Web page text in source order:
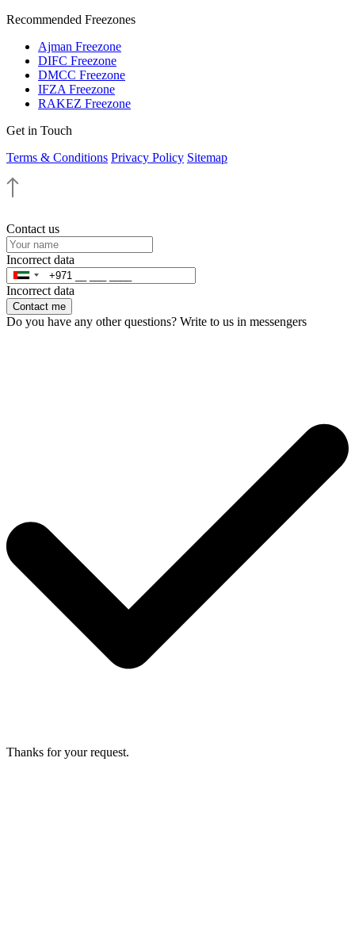
Recommended Freezones
Ajman Freezone
DIFC Freezone
DMCC Freezone
IFZA Freezone
RAKEZ Freezone
Get in Touch
Terms & Conditions Privacy Policy Sitemap
Contact us
Incorrect data
Incorrect data
Contact me
Do you have any other questions? Write to us in messengers
Thanks for your request.